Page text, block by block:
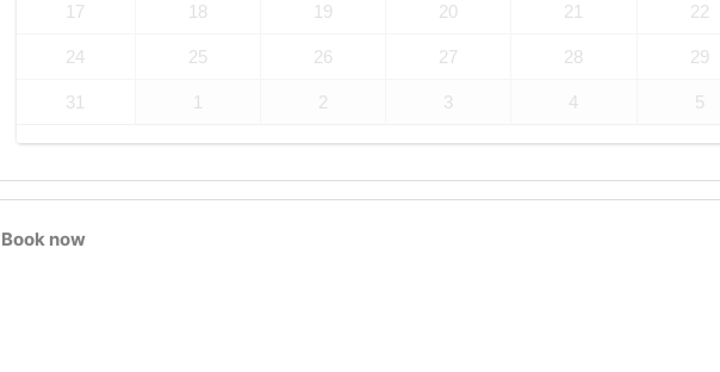
17 18 19 20 21 22
24 25 26 27 28 29
31 1 2 3 4 5
Book now